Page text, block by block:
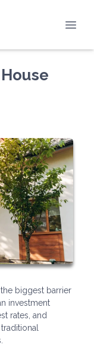
biggest barrier
investment
rates, and